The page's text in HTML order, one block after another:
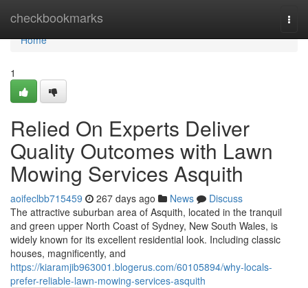
checkbookmarks
Home
Home
1
Relied On Experts Deliver
Quality Outcomes with Lawn
Mowing Services Asquith
aoifeclbb715459 267 days ago News
Discuss
The attractive suburban area of Asquith, located in the tranquil
and green upper North Coast of Sydney, New South Wales, is
widely known for its excellent residential look. Including classic
houses, magnificently, and
https://kiaramjib963001.blogerus.com/60105894/why-locals-
prefer-reliable-lawn-mowing-services-asquith